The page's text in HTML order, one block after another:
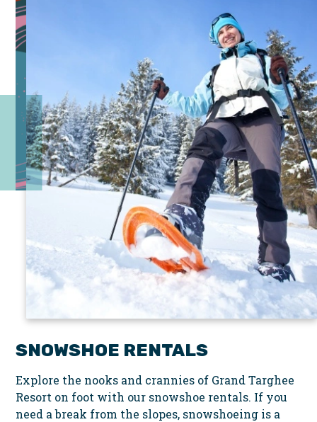
SNOWSHOE RENTALS
Explore the nooks and crannies of Grand Targhee
Resort on foot with our snowshoe rentals. If you
need a break from the slopes, snowshoeing is a